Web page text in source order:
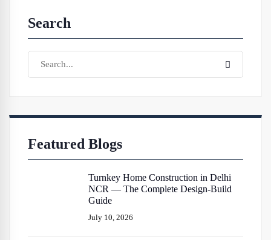
Search
Featured Blogs
Turnkey Home Construction in Delhi
NCR — The Complete Design-Build
Guide
July 10, 2026